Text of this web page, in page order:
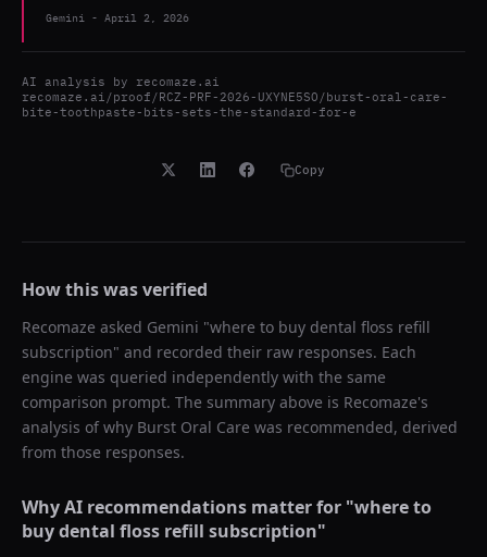
Gemini - April 2, 2026
AI analysis by recomaze.ai
recomaze.ai/proof/RCZ-PRF-2026-UXYNE5SO/burst-oral-care-
bite-toothpaste-bits-sets-the-standard-for-e
Copy
How this was verified
Recomaze asked Gemini "where to buy dental floss refill
subscription" and recorded their raw responses. Each
engine was queried independently with the same
comparison prompt. The summary above is Recomaze's
analysis of why Burst Oral Care was recommended, derived
from those responses.
Why AI recommendations matter for "where to
buy dental floss refill subscription"